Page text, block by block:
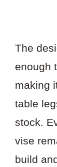
The
enough
making
table
stock.
vise
build